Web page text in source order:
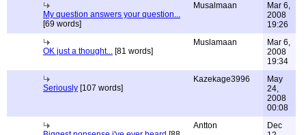
My question answers your question...
[69 words]
Musalmaan
Mar 6,
2008
19:26
OK just a thought... [81 words]
Muslamaan
Mar 6,
2008
19:34
Seriously [107 words]
Kazekage3996
May
24,
2008
00:08
Antton
Dec